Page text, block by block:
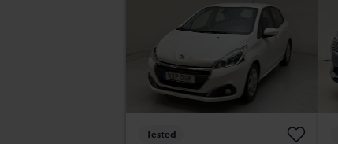
Tested